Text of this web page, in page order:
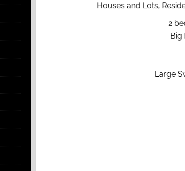
Houses and Lots,
2
Big
Large